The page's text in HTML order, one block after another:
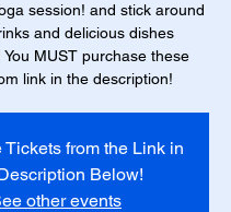
session! and stick around
and delicious dishes
MUST purchase these
link in the description!
Tickets from the Link in
Below!
other events